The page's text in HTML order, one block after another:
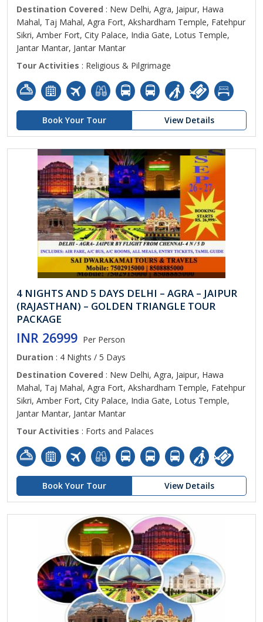
Destination Covered : New Delhi, Agra, Jaipur, Hawa
Mahal, Taj Mahal, Agra Fort, Akshardham Temple, Fatehpur
Sikri, Amber Fort, City Palace, India Gate, Lotus Temple,
Jantar Mantar, Jantar Mantar
Tour Activities : Religious & Pilgrimage
Book Your Tour View Details
4 NIGHTS AND 5 DAYS DELHI – AGRA – JAIPUR
(RAJASTHAN) – GOLDEN TRIANGLE TOUR
PACKAGE
INR 26999 Per Person
Duration : 4 Nights / 5 Days
Destination Covered : New Delhi, Agra, Jaipur, Hawa
Mahal, Taj Mahal, Agra Fort, Akshardham Temple, Fatehpur
Sikri, Amber Fort, City Palace, India Gate, Lotus Temple,
Jantar Mantar, Jantar Mantar
Tour Activities : Forts and Palaces
Book Your Tour View Details